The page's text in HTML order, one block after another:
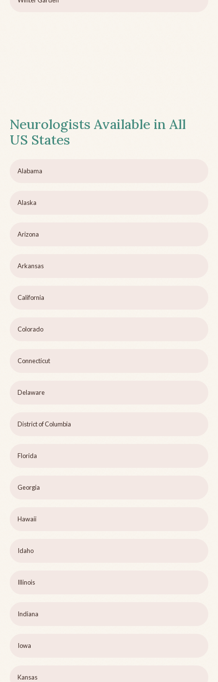
Neurologists Available in All
US States
Alabama
Alaska
Arizona
Arkansas
California
Colorado
Connecticut
Delaware
District of Columbia
Florida
Georgia
Hawaii
Idaho
Illinois
Indiana
Iowa
Kansas